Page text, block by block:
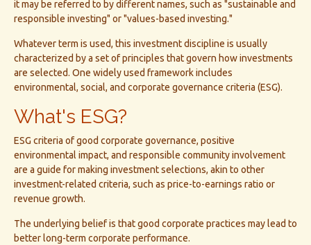
it may be referred to by different names, such as "sustainable and
responsible investing" or "values-based investing."
Whatever term is used, this investment discipline is usually
characterized by a set of principles that govern how investments
are selected. One widely used framework includes
environmental, social, and corporate governance criteria (ESG).
What's ESG?
ESG criteria of good corporate governance, positive
environmental impact, and responsible community involvement
are a guide for making investment selections, akin to other
investment-related criteria, such as price-to-earnings ratio or
revenue growth.
The underlying belief is that good corporate practices may lead to
better long-term corporate performance.